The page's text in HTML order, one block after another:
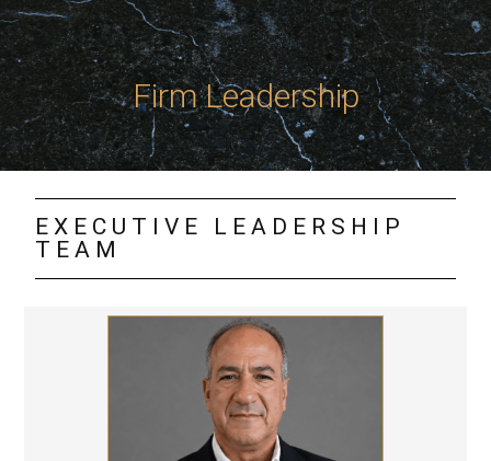
Firm Leadership
EXECUTIVE LEADERSHIP
TEAM